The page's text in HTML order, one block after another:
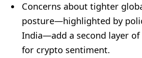
Concerns about tighter
posture—highlighted by
India—add a second layer
for crypto sentiment.